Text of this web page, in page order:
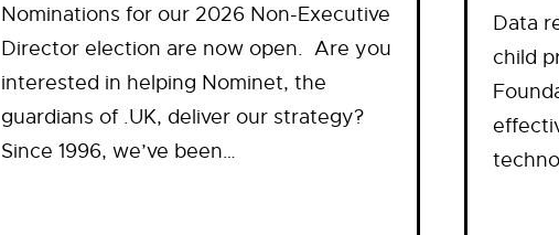
Nominations for our 2026 Non-Executive
Director election are now open. Are you
interested in helping Nominet, the
guardians of .UK, deliver our strategy?
Since 1996, we’ve been…
Data
child